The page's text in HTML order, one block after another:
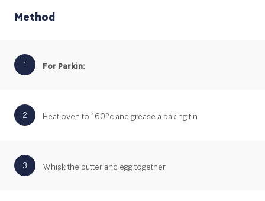
Method
1 For Parkin:
2 Heat oven to 160ºc and grease a baking tin
3 Whisk the butter and egg together